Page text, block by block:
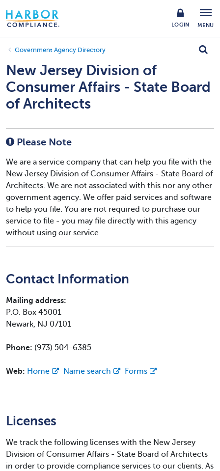
LOGIN MENU
Government Agency Directory
New Jersey Division of
Consumer Affairs - State Board
of Architects
Please Note
We are a service company that can help you file with the
New Jersey Division of Consumer Affairs - State Board of
Architects. We are not associated with this nor any other
government agency. We offer paid services and software
to help you file. You are not required to purchase our
service to file - you may file directly with this agency
without using our service.
Contact Information
Mailing address:
P.O. Box 45001
Newark, NJ 07101
Phone: (973) 504-6385
Web: Home Name search Forms
Licenses
We track the following licenses with the New Jersey
Division of Consumer Affairs - State Board of Architects
in order to provide compliance services to our clients. As